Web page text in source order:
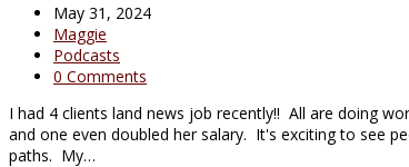
May 31, 2024
Maggie
Podcasts
0 Comments
I had 4 clients land news job recently!! All are doing
and one even doubled her salary. It's exciting to see
paths. My…